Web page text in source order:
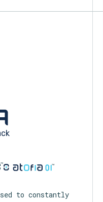
™ ™
to constantly